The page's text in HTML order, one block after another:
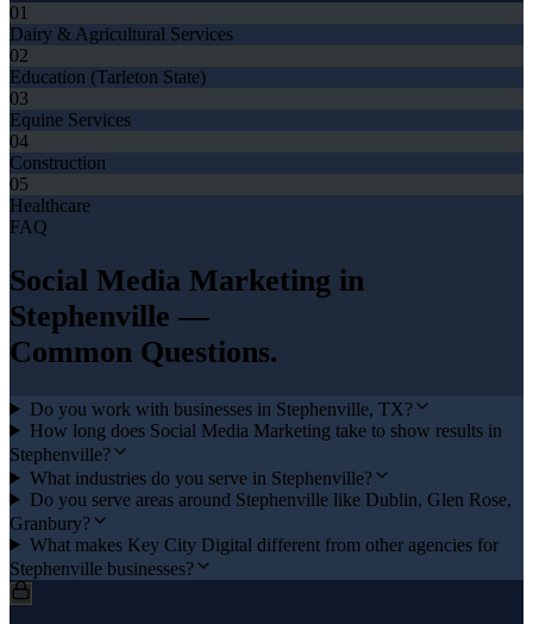
01
Dairy & Agricultural Services
02
Education (Tarleton State)
03
Equine Services
04
Construction
05
Healthcare
FAQ
Social Media Marketing in
Stephenville —
Common Questions.
Do you work with businesses in Stephenville, TX?
How long does Social Media Marketing take to show results in
Stephenville?
What industries do you serve in Stephenville?
Do you serve areas around Stephenville like Dublin, Glen Rose,
Granbury?
What makes Key City Digital different from other agencies for
Stephenville businesses?